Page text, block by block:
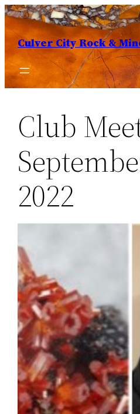
Skip
to
content
Culver City Rock &
Club
2022